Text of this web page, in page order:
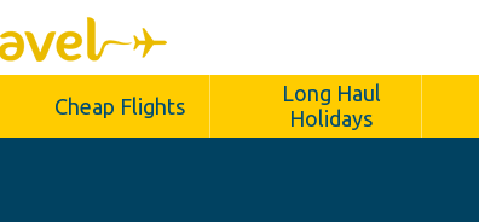
Cheap Flights
Long Haul
Holidays